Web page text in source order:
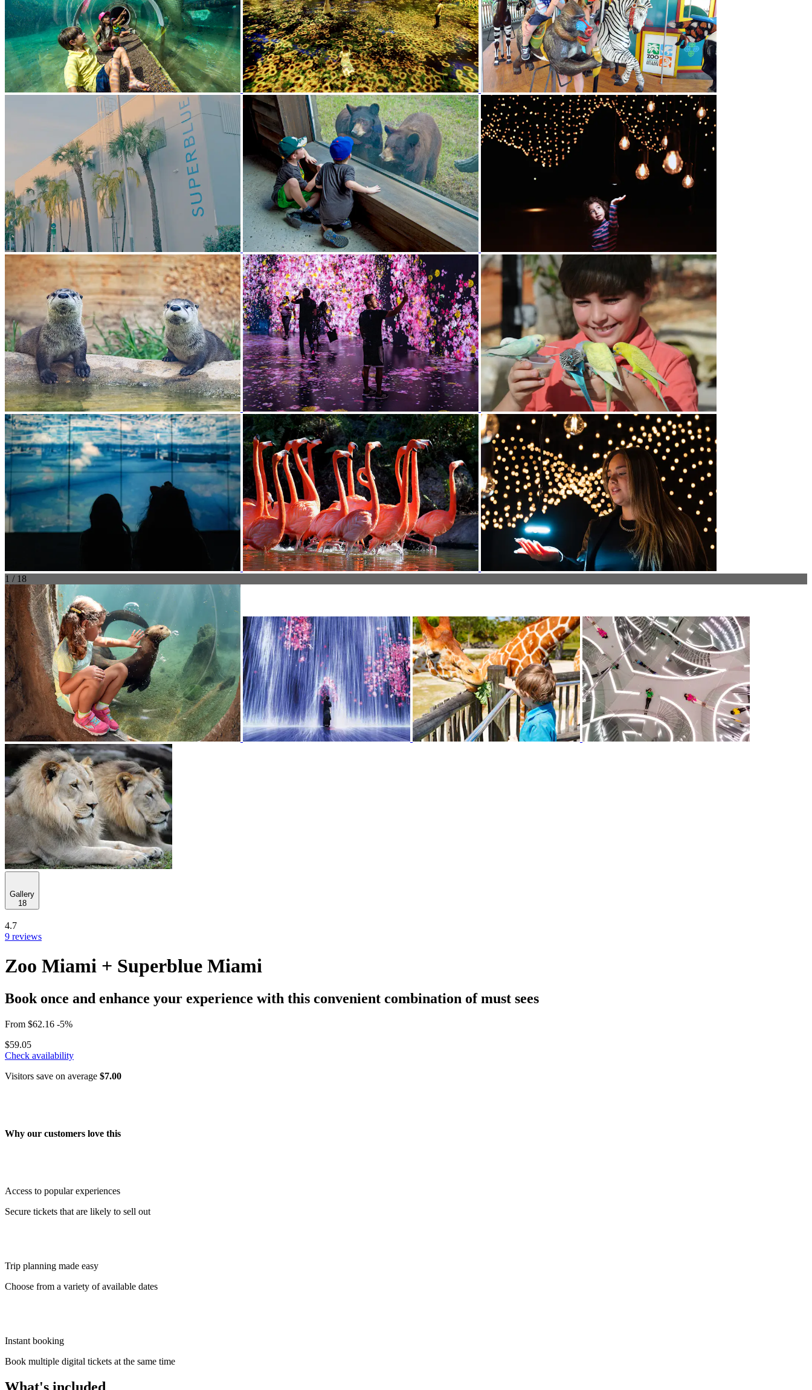
1 / 18
Gallery
18
4.7
9 reviews
Zoo Miami + Superblue Miami
Book once and enhance your experience with this convenient combination of must sees
From $62.16 -5%
$59.05
Check availability
Visitors save on average $7.00
Why our customers love this
Access to popular experiences
Secure tickets that are likely to sell out
Trip planning made easy
Choose from a variety of available dates
Instant booking
Book multiple digital tickets at the same time